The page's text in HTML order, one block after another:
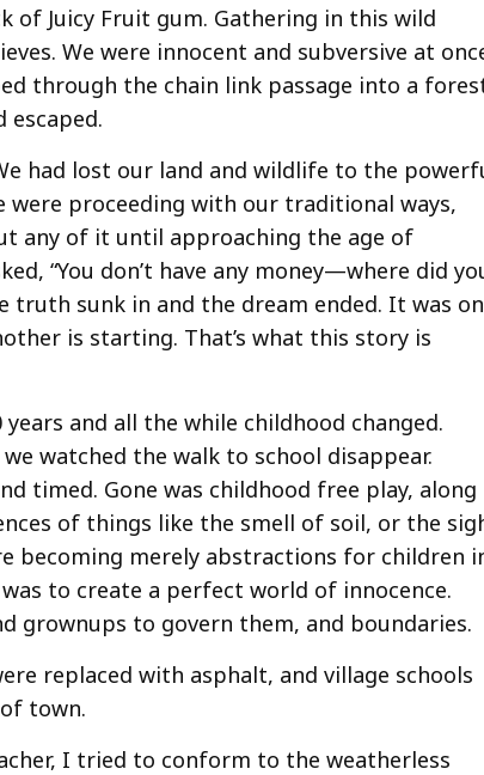
of Juicy Fruit gum. Gathering in this wild
We were innocent and subversive at
through the chain link passage into a
escaped.
had lost our land and wildlife to the
were proceeding with our traditional ways,
any of it until approaching the age of
“You don’t have any money—where did
sunk in and the dream ended. It was
is starting. That’s what this story is
and all the while childhood changed.
watched the walk to school disappear.
timed. Gone was childhood free play, along
of things like the smell of soil, or the
becoming merely abstractions for children
to create a perfect world of innocence.
grownups to govern them, and boundaries.
replaced with asphalt, and village schools
town.
I tried to conform to the weatherless